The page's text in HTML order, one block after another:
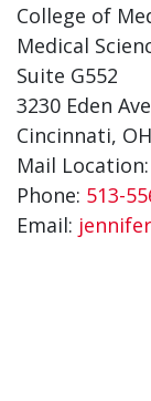
College of
Medical
Suite G552
3230 Eden
Cincinnati,
Mail
Phone: 513-
Email: